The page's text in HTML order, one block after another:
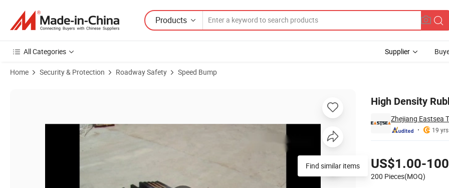
Products
All Categories Supplier
Home Security & Protection Roadway Safety Speed Bump
High Density
Zhejiang Eastsea
19 yrs
US$1.00-
200 Pieces(MOQ)
Find similar items